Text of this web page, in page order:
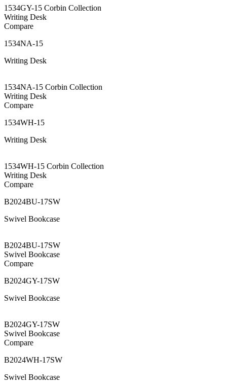
1534GY-15 Corbin Collection
Writing Desk
Compare
1534NA-15
Writing Desk
1534NA-15 Corbin Collection
Writing Desk
Compare
1534WH-15
Writing Desk
1534WH-15 Corbin Collection
Writing Desk
Compare
B2024BU-17SW
Swivel Bookcase
B2024BU-17SW
Swivel Bookcase
Compare
B2024GY-17SW
Swivel Bookcase
B2024GY-17SW
Swivel Bookcase
Compare
B2024WH-17SW
Swivel Bookcase